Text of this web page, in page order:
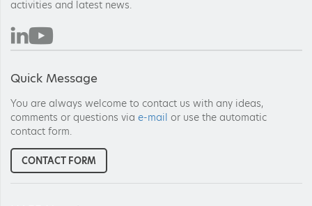
activities and latest news.
Quick Message
You are always welcome to contact us with any ideas,
comments or questions via e-mail or use the automatic
contact form.
CONTACT FORM